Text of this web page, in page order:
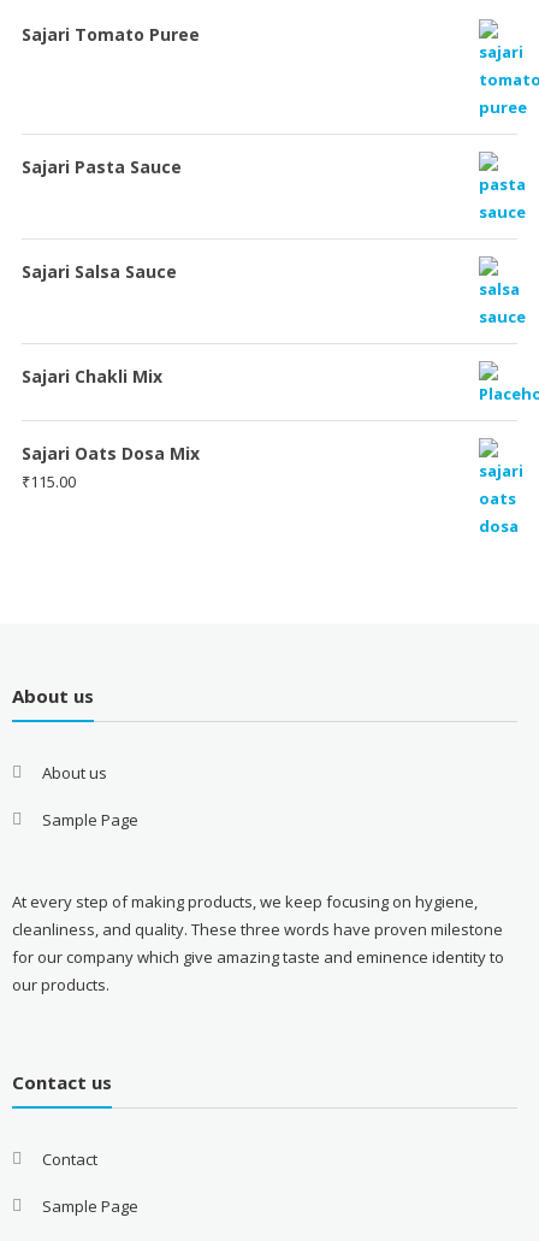
Sajari Tomato Puree
Sajari Pasta Sauce
Sajari Salsa Sauce
Sajari Chakli Mix
Sajari Oats Dosa Mix
₹115.00
About us
About us
Sample Page
At every step of making products, we keep focusing on hygiene,
cleanliness, and quality. These three words have proven milestone
for our company which give amazing taste and eminence identity to
our products.
Contact us
Contact
Sample Page